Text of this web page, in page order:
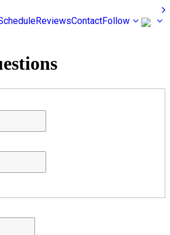
ReviewsContactFollow